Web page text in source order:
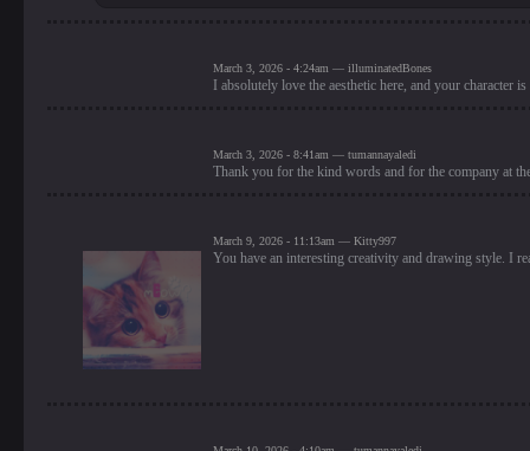
March 3, 2026 - 4:24am — illuminatedBones
I absolutely love the aesthetic here, and your character
March 3, 2026 - 8:41am — tumannayaledi
Thank you for the kind words and for the company at
March 9, 2026 - 11:13am — Kitty997
You have an interesting creativity and drawing style. I